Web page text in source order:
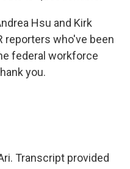
Hsu and Kirk
reporters who've been
federal workforce
you.
Transcript provided